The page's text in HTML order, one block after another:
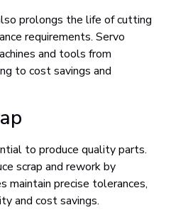
prolongs the life of cutting
requirements. Servo
and tools from
to cost savings and
to produce quality parts.
scrap and rework by
maintain precise tolerances,
and cost savings.